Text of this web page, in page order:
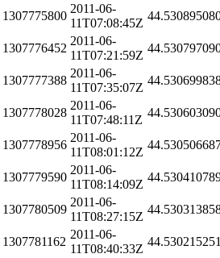
1307775800
2011-06-
11T07:08:45Z
1307776452
2011-06-
11T07:21:59Z
1307777388
2011-06-
11T07:35:07Z
1307778028
2011-06-
11T07:48:11Z
1307778956
2011-06-
11T08:01:12Z
1307779590
2011-06-
11T08:14:09Z
1307780509
2011-06-
11T08:27:15Z
1307781162
2011-06-
11T08:40:33Z